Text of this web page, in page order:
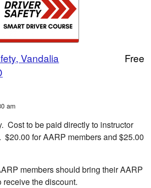
Vandalia
Free
am
Cost to be paid directly to instructor
$20.00 for AARP members and $25.00
members should bring their AARP
receive the discount.